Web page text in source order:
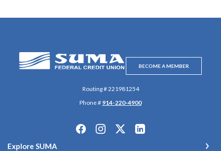
SUMA Federal Credit Union
BECOME A MEMBER
Routing # 221981254
Phone # 914-220-4900
Explore SUMA